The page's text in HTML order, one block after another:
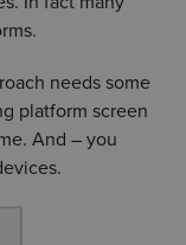
needs some
platform screen
And – you